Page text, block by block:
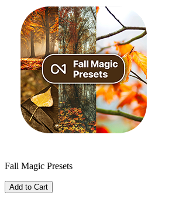
Fall Magic Presets
Add to Cart